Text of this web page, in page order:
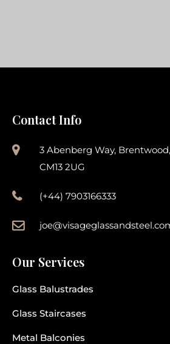
Contact Info
3 Abenberg Way,
CM13 2UG
(+44) 7903166333
Our Services
Glass Balustrades
Glass Staircases
Metal Balconies